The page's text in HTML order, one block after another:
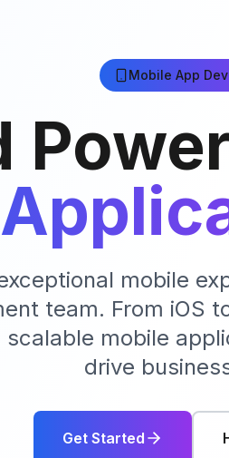
Mobile App
mobile
team. From iOS
mobile
drive
Get Started